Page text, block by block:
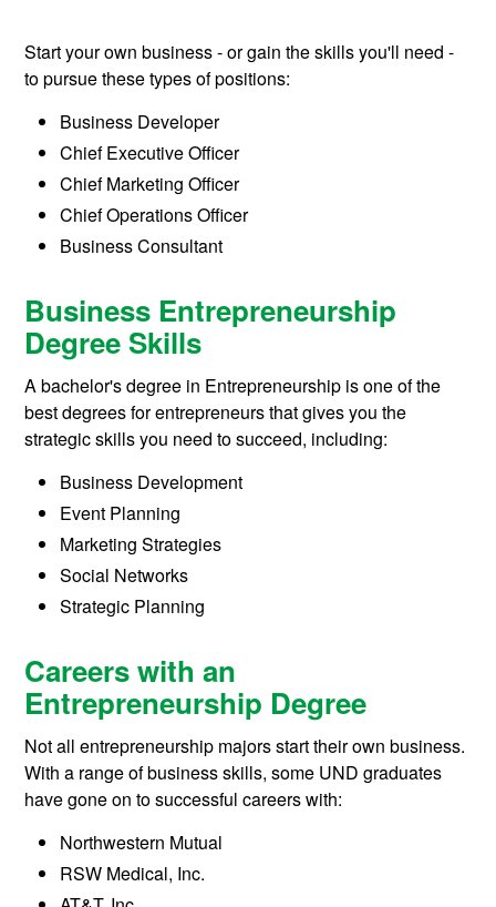
Start your own business - or gain the skills you'll need -
to pursue these types of positions:
Business Developer
Chief Executive Officer
Chief Marketing Officer
Chief Operations Officer
Business Consultant
Business Entrepreneurship
Degree Skills
A bachelor's degree in Entrepreneurship is one of the
best degrees for entrepreneurs that gives you the
strategic skills you need to succeed, including:
Business Development
Event Planning
Marketing Strategies
Social Networks
Strategic Planning
Careers with an
Entrepreneurship Degree
Not all entrepreneurship majors start their own business.
With a range of business skills, some UND graduates
have gone on to successful careers with:
Northwestern Mutual
RSW Medical, Inc.